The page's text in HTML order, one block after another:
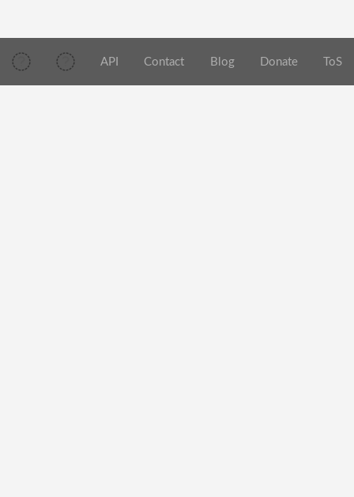
API Contact Blog Donate ToS